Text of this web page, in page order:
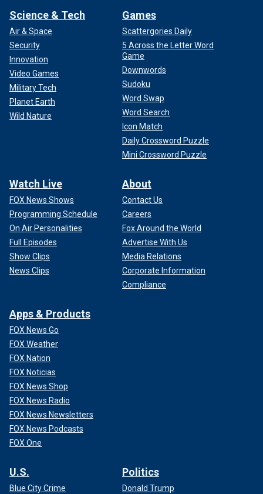
Science & Tech
Air & Space
Security
Innovation
Video Games
Military Tech
Planet Earth
Wild Nature
Games
Scattergories Daily
5 Across the Letter Word
Game
Downwords
Sudoku
Word Swap
Word Search
Icon Match
Daily Crossword Puzzle
Mini Crossword Puzzle
Watch Live
FOX News Shows
Programming Schedule
On Air Personalities
Full Episodes
Show Clips
News Clips
About
Contact Us
Careers
Fox Around the World
Advertise With Us
Media Relations
Corporate Information
Compliance
Apps & Products
FOX News Go
FOX Weather
FOX Nation
FOX Noticias
FOX News Shop
FOX News Radio
FOX News Newsletters
FOX News Podcasts
FOX One
U.S.
Blue City Crime
Politics
Donald Trump